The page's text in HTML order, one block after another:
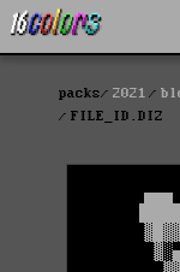
packs 2021
FILE_ID.DIZ